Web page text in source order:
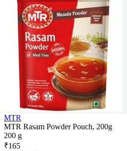
MTR
MTR Rasam Powder Pouch, 200g
200 g
₹165